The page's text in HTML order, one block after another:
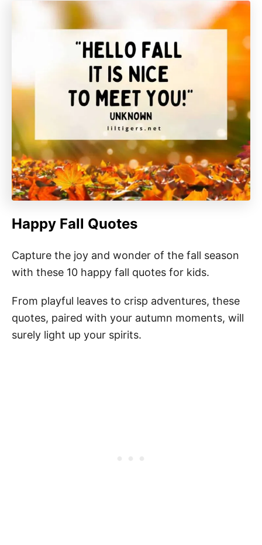
Happy Fall Quotes
Capture the joy and wonder of the fall season
with these 10 happy fall quotes for kids.
From playful leaves to crisp adventures, these
quotes, paired with your autumn moments, will
surely light up your spirits.